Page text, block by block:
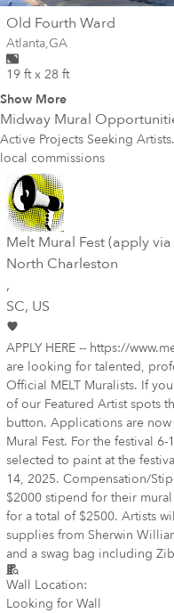
Old Fourth Ward
Wall for mural at
Atlanta,GA
19 ft x 28 ft
Show More
Midway Mural
Active Projects Seeking
local commissions
Melt Mural Fest (apply
North Charleston
,
SC, US
APPLY HERE -- https://
are looking for talented,
Official MELT Muralists. If
of our Featured Artist spots
button. Applications are
Mural Fest. For the festival
selected to paint at the
14, 2025. Compensation/
$2000 stipend for their
for a total of $2500. Artists
supplies from Sherwin
and a swag bag including
Wall Location:
Looking for Wall